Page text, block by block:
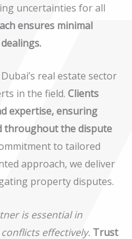
uncertainties for all
ensures minimal
real estate sector
in the field. Clients
expertise, ensuring
throughout the dispute
to tailored
approach, we deliver
property disputes.
is essential in
effectively. Trust